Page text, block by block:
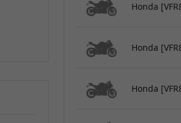
Honda
Honda
Honda